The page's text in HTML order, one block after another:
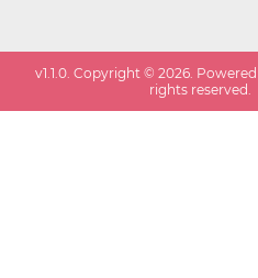
v1.1.0 . Copyright ©2026 .
rights reserved.